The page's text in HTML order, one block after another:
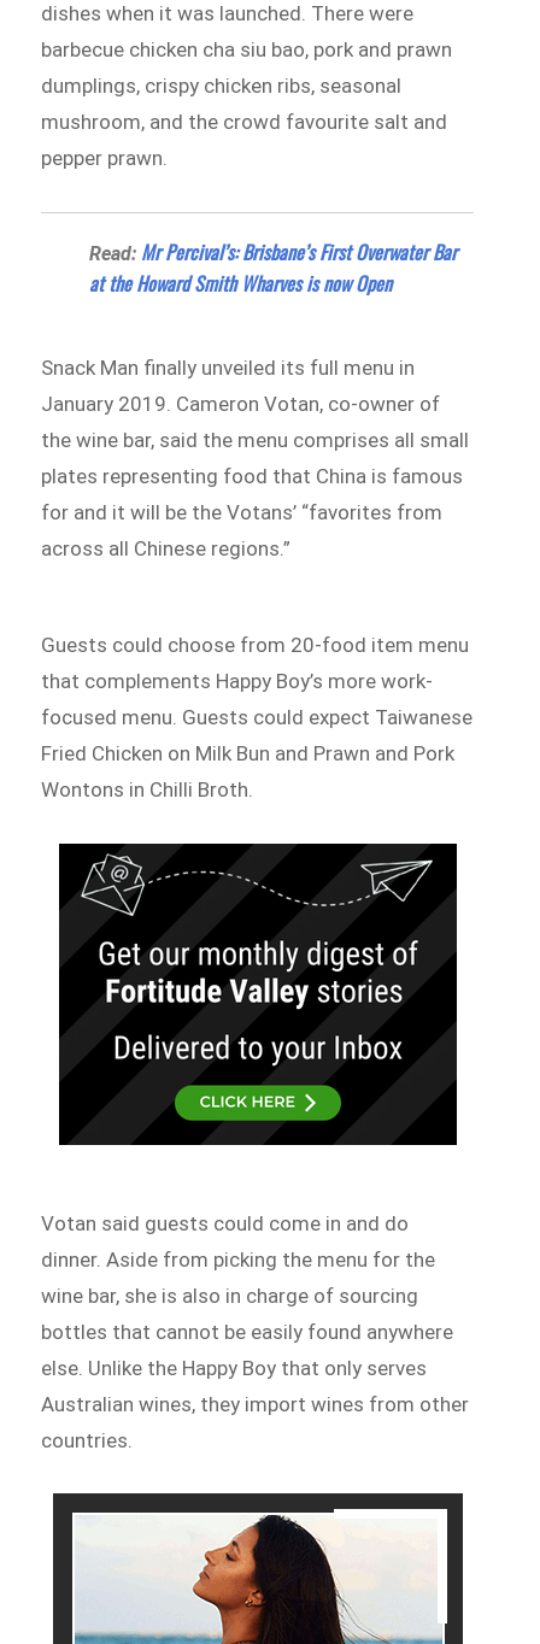
dishes when it was launched. There were
barbecue chicken cha siu bao, pork and prawn
dumplings, crispy chicken ribs, seasonal
mushroom, and the crowd favourite salt and
pepper prawn.
Read: Mr Percival’s: Brisbane’s First Overwater Bar
at the Howard Smith Wharves is now Open
Snack Man finally unveiled its full menu in
January 2019. Cameron Votan, co-owner of
the wine bar, said the menu comprises all small
plates representing food that China is famous
for and it will be the Votans’ “favorites from
across all Chinese regions.”
Guests could choose from 20-food item menu
that complements Happy Boy’s more work-
focused menu. Guests could expect Taiwanese
Fried Chicken on Milk Bun and Prawn and Pork
Wontons in Chilli Broth.
Votan said guests could come in and do
dinner. Aside from picking the menu for the
wine bar, she is also in charge of sourcing
bottles that cannot be easily found anywhere
else. Unlike the Happy Boy that only serves
Australian wines, they import wines from other
countries.